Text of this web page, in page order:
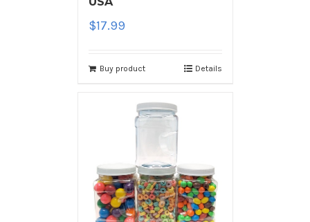
$17.99
Buy product Details